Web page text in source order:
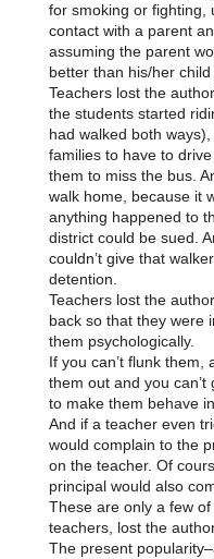
for smoking or fighting,
contact with a parent
assuming the parent
better than his/her child
Teachers lost the
the students started
had walked both
families to have to
them to miss the bus.
walk home, because it
anything happened to
district could be sued.
couldn’t give that
detention.
Teachers lost the
back so that they were
them psychologically.
If you can’t flunk them,
them out and you
to make them behave
And if a teacher even
would complain to the
on the teacher. Of
principal would also
These are only a few
teachers, lost the
The present